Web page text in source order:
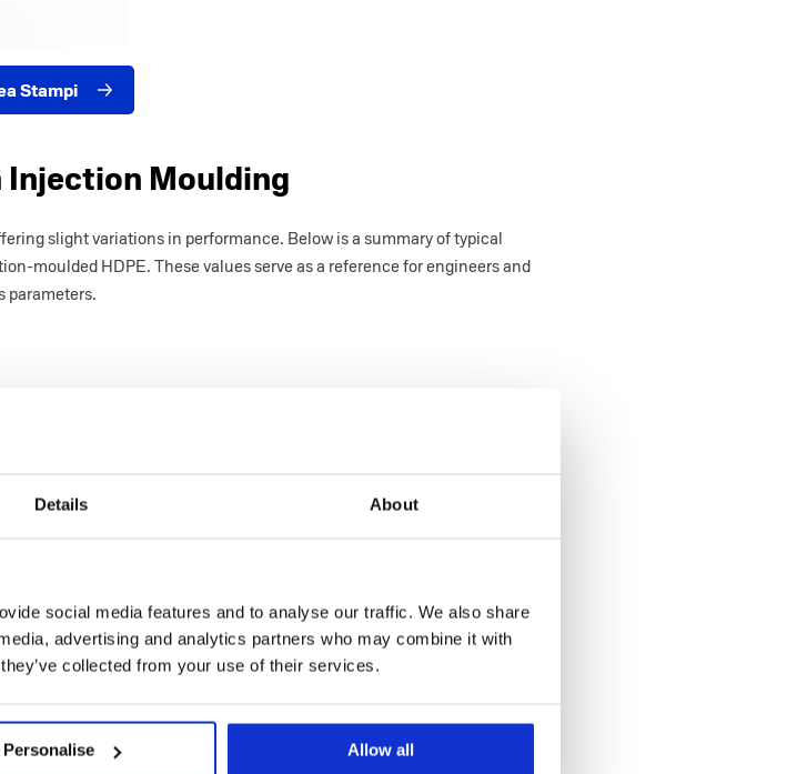
Details About
social media features and to analyse our traffic. We also share
advertising and analytics partners who may combine it with
collected from your use of their services.
Personalise Allow all
Stampi
Injection Moulding
slight variations in performance. Below is a summary of typical
moulded HDPE. These values serve as a reference for engineers and
parameters.